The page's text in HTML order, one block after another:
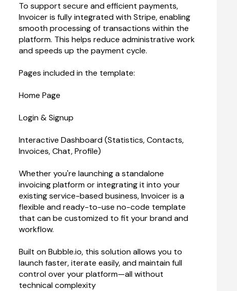
To support secure and efficient payments,
Invoicer is fully integrated with Stripe, enabling
smooth processing of transactions within the
platform. This helps reduce administrative work
and speeds up the payment cycle.
Pages included in the template:
Home Page
Login & Signup
Interactive Dashboard (Statistics, Contacts,
Invoices, Chat, Profile)
Whether you're launching a standalone
invoicing platform or integrating it into your
existing service-based business, Invoicer is a
flexible and ready-to-use no-code template
that can be customized to fit your brand and
workflow.
Built on Bubble.io, this solution allows you to
launch faster, iterate easily, and maintain full
control over your platform—all without
technical complexity